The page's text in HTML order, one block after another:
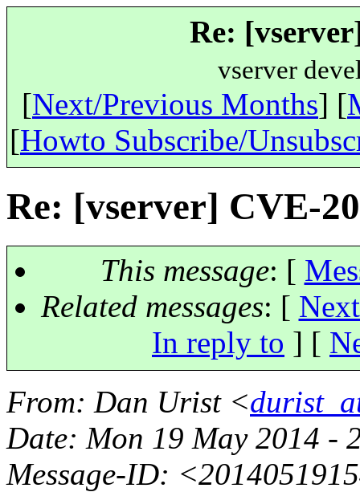
Re:
vserver
[Next/Previous Months] [
[Howto Subscribe/
Re: [vserver] CVE-
This message: [
Related messages: [
In reply to ] [
From: Dan Urist <
Date: Mon 19 May 2014 -
Message-ID: